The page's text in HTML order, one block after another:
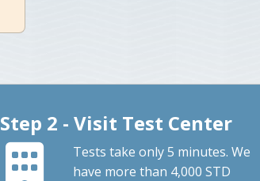
Step 2 - Visit Test Center
Tests take only 5 minutes. We
have more than 4,000 STD